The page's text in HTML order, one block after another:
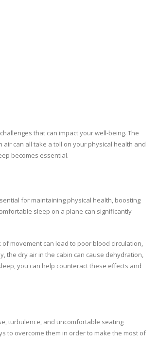
that can impact your well-being. The
can all take a toll on your physical health and
becomes essential.
for maintaining physical health, boosting
sleep on a plane can significantly
movement can lead to poor blood circulation,
the dry air in the cabin can cause dehydration,
you can help counteract these effects and
turbulence, and uncomfortable seating
to overcome them in order to make the most of